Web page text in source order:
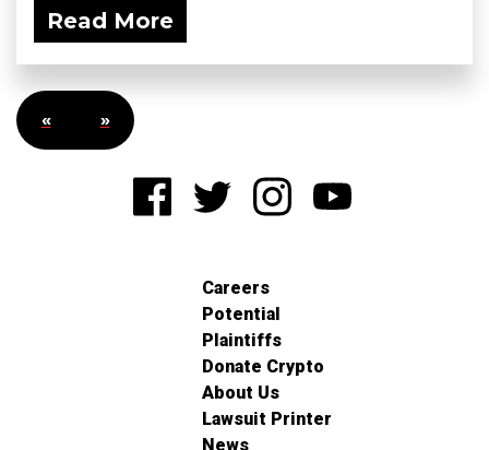
Read More
« »
Careers
Potential
Plaintiffs
Donate Crypto
About Us
Lawsuit Printer
News